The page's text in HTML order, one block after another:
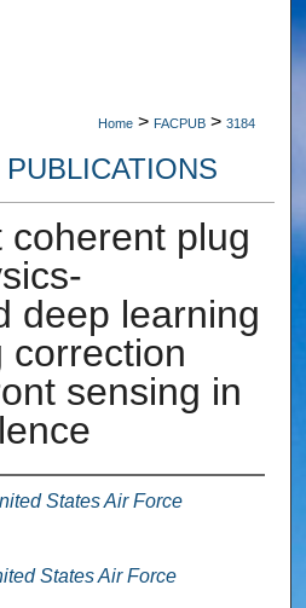
Home > FACPUB > 3184
PUBLICATIONS
coherent plug
deep learning
correction
sensing in
States Air Force
States Air Force